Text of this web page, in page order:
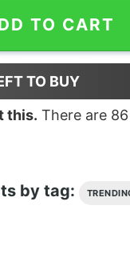
Riot Shirt quantity
TO CART
TO BUY
this. There are 86
by tag: